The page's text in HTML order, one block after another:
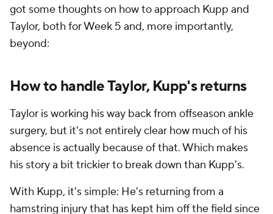
got some thoughts on how to approach Kupp and
Taylor, both for Week 5 and, more importantly,
beyond:
How to handle Taylor, Kupp's returns
Taylor is working his way back from offseason ankle
surgery, but it's not entirely clear how much of his
absence is actually because of that. Which makes
his story a bit trickier to break down than Kupp's.
With Kupp, it's simple: He's returning from a
hamstring injury that has kept him off the field since